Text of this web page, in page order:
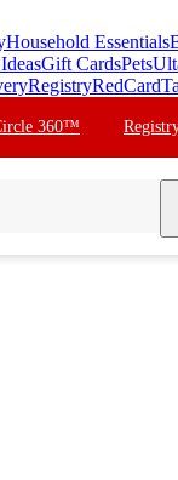
Household Essentials
Gift CardsPets
RegistryRedCard
360™